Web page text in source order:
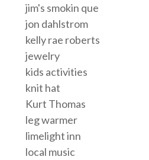
jim's smokin que
jon dahlstrom
kelly rae roberts
jewelry
kids activities
knit hat
Kurt Thomas
leg warmer
limelight inn
local music